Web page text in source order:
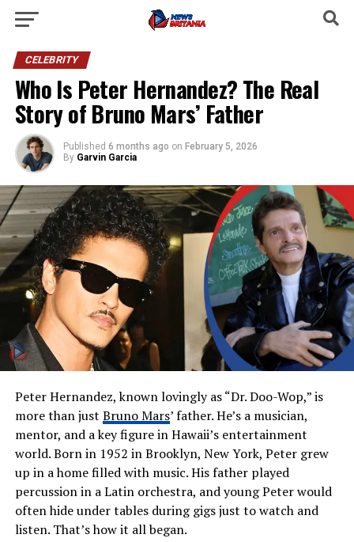
CELEBRITY
Who Is Peter Hernandez? The Real
Story of Bruno Mars’ Father
Published 6 months ago on February 5, 2026
By Garvin Garcia
Peter Hernandez, known lovingly as “Dr. Doo-Wop,” is
more than just Bruno Mars’ father. He’s a musician,
mentor, and a key figure in Hawaii’s entertainment
world. Born in 1952 in Brooklyn, New York, Peter grew
up in a home filled with music. His father played
percussion in a Latin orchestra, and young Peter would
often hide under tables during gigs just to watch and
listen. That’s how it all began.